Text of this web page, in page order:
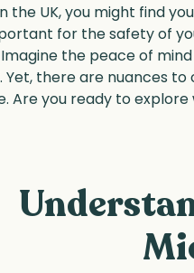
the UK, you might find
for the safety of
the peace of
Yet, there are nuances
Are you ready to